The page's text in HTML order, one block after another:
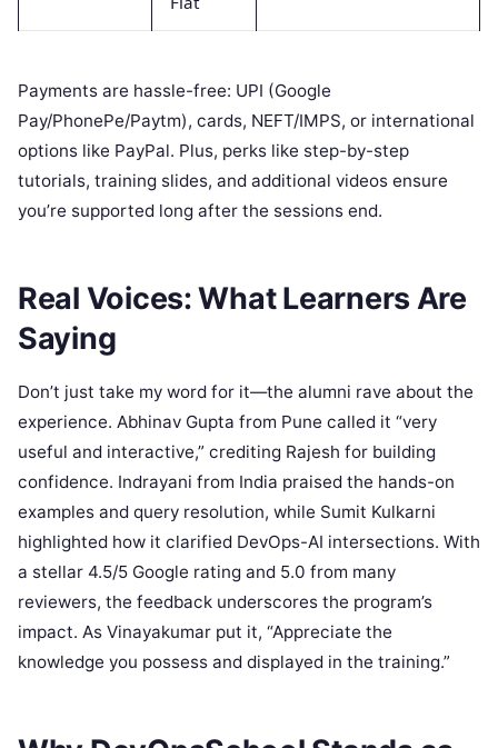
Payments are hassle-free: UPI (Google
Pay/PhonePe/Paytm), cards, NEFT/IMPS, or international
options like PayPal. Plus, perks like step-by-step
tutorials, training slides, and additional videos ensure
you’re supported long after the sessions end.
Real Voices: What Learners Are
Saying
Don’t just take my word for it—the alumni rave about the
experience. Abhinav Gupta from Pune called it “very
useful and interactive,” crediting Rajesh for building
confidence. Indrayani from India praised the hands-on
examples and query resolution, while Sumit Kulkarni
highlighted how it clarified DevOps-AI intersections. With
a stellar 4.5/5 Google rating and 5.0 from many
reviewers, the feedback underscores the program’s
impact. As Vinayakumar put it, “Appreciate the
knowledge you possess and displayed in the training.”